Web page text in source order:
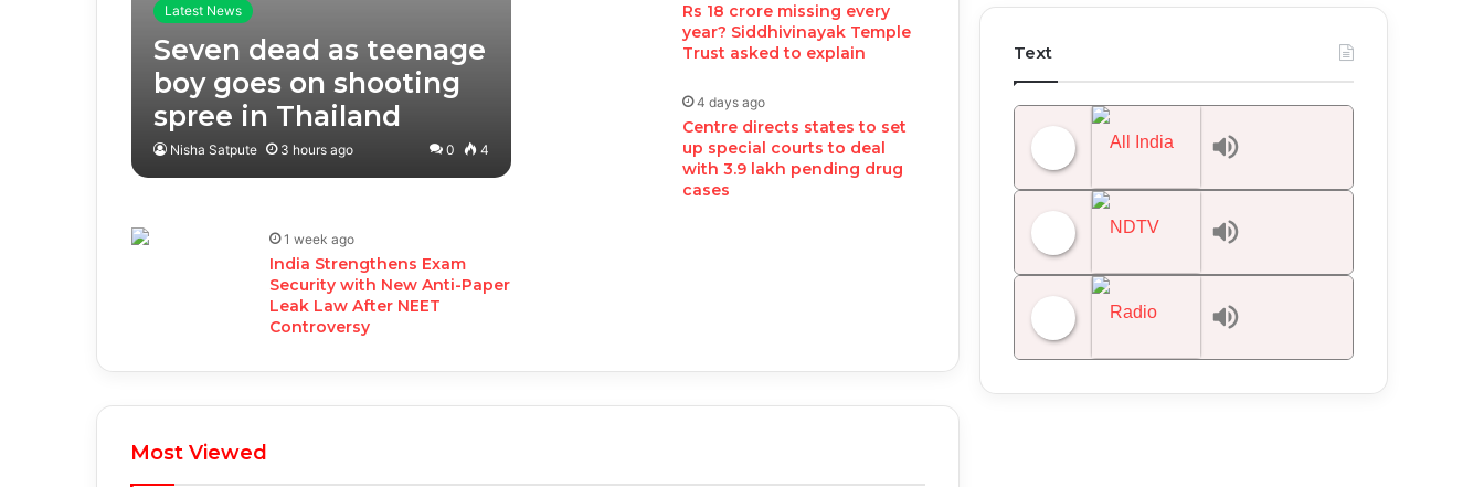
Latest News
Seven dead as teenage
boy goes on shooting
spree in Thailand
Nisha Satpute 3 hours ago 0 4
Rs 18 crore missing every
year? Siddhivinayak Temple
Trust asked to explain
4 days ago
Centre directs states to set
up special courts to deal
with 3.9 lakh pending drug
cases
1 week ago
India Strengthens Exam
Security with New Anti-Paper
Leak Law After NEET
Controversy
Most Viewed
Text
All India Radio News
NDTV 24x7
Radio Mirchi 98.3 FM